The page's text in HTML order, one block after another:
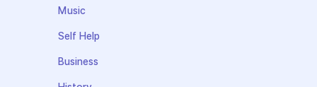
Music
Self Help
Business